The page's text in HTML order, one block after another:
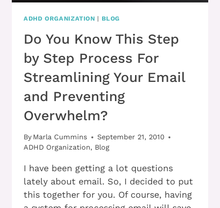
ADHD ORGANIZATION | BLOG
Do You Know This Step
by Step Process For
Streamlining Your Email
and Preventing
Overwhelm?
By Marla Cummins
September 21, 2010
ADHD Organization, Blog
I have been getting a lot questions
lately about email. So, I decided to put
this together for you. Of course, having